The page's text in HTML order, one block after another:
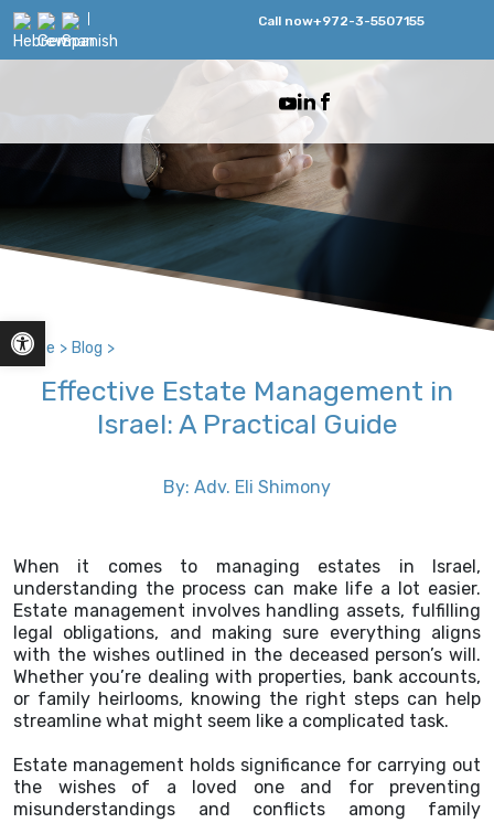
Call now+972-3-5507155
Home > Blog >
Effective Estate Management in
Israel: A Practical Guide
By: Adv. Eli Shimony
When it comes to managing estates in Israel,
understanding the process can make life a lot easier.
Estate management involves handling assets, fulfilling
legal obligations, and making sure everything aligns
with the wishes outlined in the deceased person’s will.
Whether you’re dealing with properties, bank accounts,
or family heirlooms, knowing the right steps can help
streamline what might seem like a complicated task.
Estate management holds significance for carrying out
the wishes of a loved one and for preventing
misunderstandings and conflicts among family
Open toolbar